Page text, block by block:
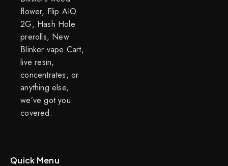
flower, Flip AIO
2G, Hash Hole
prerolls, New
Blinker vape Cart,
live resin,
concentrates, or
anything else,
we’ve got you
covered.
Quick Menu